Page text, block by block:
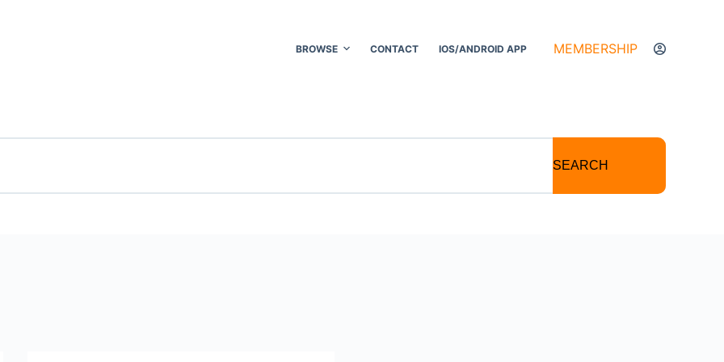
BROWSE CONTACT IOS/ANDROID APP MEMBERSHIP
SEARCH